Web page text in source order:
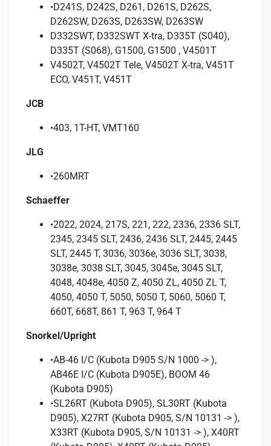
•D241S, D242S, D261, D261S, D262S,
D262SW, D263S, D263SW, D263SW
D332SWT, D332SWT X-tra, D335T (S040),
D335T (S068), G1500, G1500 , V4501T
V4502T, V4502T Tele, V4502T X-tra, V451T
ECO, V451T, V451T
JCB
•403, 1T-HT, VMT160
JLG
•260MRT
Schaeffer
•2022, 2024, 217S, 221, 222, 2336, 2336 SLT,
2345, 2345 SLT, 2436, 2436 SLT, 2445, 2445
SLT, 2445 T, 3036, 3036e, 3036 SLT, 3038,
3038e, 3038 SLT, 3045, 3045e, 3045 SLT,
4048, 4048e, 4050 Z, 4050 ZL, 4050 ZL T,
4050, 4050 T, 5050, 5050 T, 5060, 5060 T,
660T, 668T, 861 T, 963 T, 964 T
Snorkel/Upright
•AB-46 I/C (Kubota D905 S/N 1000 -> ),
AB46E I/C (Kubota D905E), BOOM 46
(Kubota D905)
•SL26RT (Kubota D905), SL30RT (Kubota
D905), X27RT (Kubota D905, S/N 10131 -> ),
X33RT (Kubota D905, S/N 10131 -> ), X40RT